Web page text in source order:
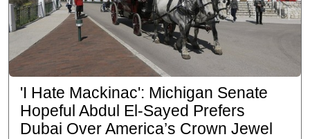
'I Hate Mackinac': Michigan Senate
Hopeful Abdul El-Sayed Prefers
Dubai Over America’s Crown Jewel